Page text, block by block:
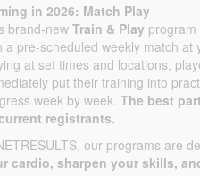
in 2026: Match Play
brand-new Train & Play
a pre-scheduled weekly match at
at set times and locations,
put their training into
week by week. The best
registrants.
our programs are
cardio, sharpen your skills,